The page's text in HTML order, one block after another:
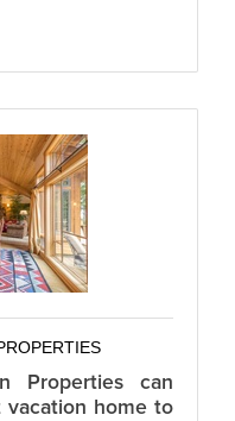
Properties can
vacation home to